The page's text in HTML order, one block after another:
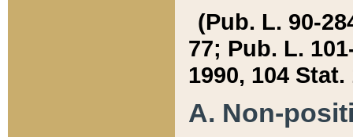
(Pub. L. 90-
77; Pub. L.
1990, 104 Stat.
A. Non-